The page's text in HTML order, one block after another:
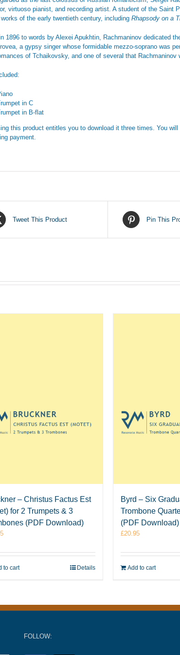
virtuoso pianist, and recording artist. A student of the Saint
of the early twentieth century, including Rhapsody on a
1896 to words by Alexei Apukhtin, Rachmaninov dedicated
a gypsy singer whose formidable mezzo-soprano was
of Tchaikovsky, and one of several that Rachmaninov
in C
in B-flat
this product entitles you to download it three times. You
payment.
Tweet This Product Pin This
– Christus Factus Est
for 2 Trumpets & 3
(PDF Download)
to cart Details
Byrd – Six
Trombone
(PDF Download)
£20.95
Add to cart
FOLLOW: